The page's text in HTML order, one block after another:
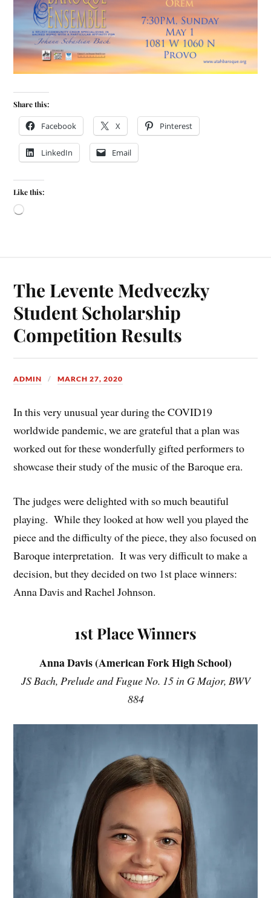
Share this:
Facebook X Pinterest
LinkedIn Email
Like this:
The Levente Medveczky
Student Scholarship
Competition Results
ADMIN MARCH 27, 2020
In this very unusual year during the COVID19
worldwide pandemic, we are grateful that a plan was
worked out for these wonderfully gifted performers to
showcase their study of the music of the Baroque era.
The judges were delighted with so much beautiful
playing. While they looked at how well you played the
piece and the difficulty of the piece, they also focused on
Baroque interpretation. It was very difficult to make a
decision, but they decided on two 1st place winners:
Anna Davis and Rachel Johnson.
1st Place Winners
Anna Davis (American Fork High School)
JS Bach, Prelude and Fugue No. 15 in G Major, BWV
884